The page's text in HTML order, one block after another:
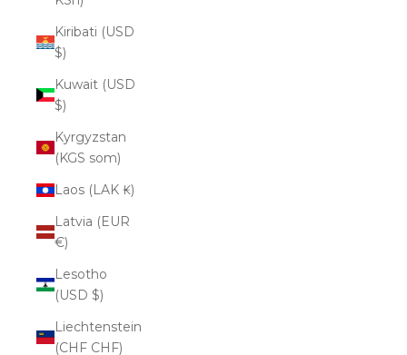
Kiribati (USD
$)
Kuwait (USD
$)
Kyrgyzstan
(KGS som)
Laos (LAK ₭)
Latvia (EUR
€)
Lesotho
(USD $)
Liechtenstein
(CHF CHF)